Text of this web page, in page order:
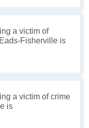
a victim of
Fisherville is
a victim of crime
is